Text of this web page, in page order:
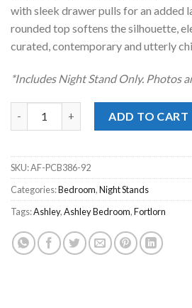
with sleek drawer pulls for an added
rounded top softens the silhouette,
curated, contemporary and utterly
*Includes Night Stand Only. Photos
ADD TO CART
SKU:AF-PCB386-92
Categories:Bedroom,Night Stands
Tags:Ashley,Ashley Bedroom,Fortlorn